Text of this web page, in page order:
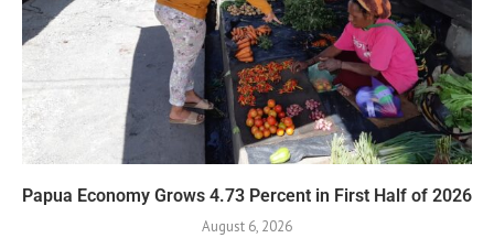
Papua Economy Grows 4.73 Percent in First Half of 2026
August 6, 2026